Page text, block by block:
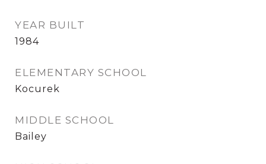
YEAR BUILT
1984
ELEMENTARY SCHOOL
Kocurek
MIDDLE SCHOOL
Bailey